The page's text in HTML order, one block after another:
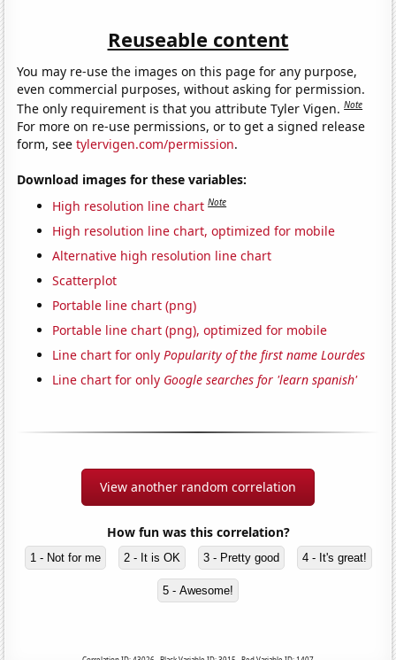
Reuseable content
You may re-use the images on this page for any purpose,
even commercial purposes, without asking for permission.
The only requirement is that you attribute Tyler Vigen.Note
For more on re-use permissions, or to get a signed release
form, seetylervigen.com/permission.
Download images for these variables:
High resolution line chart Note
High resolution line chart, optimized for mobile
Alternative high resolution line chart
Scatterplot
Portable line chart (png)
Portable line chart (png), optimized for mobile
Line chart for onlyPopularity of the first name Lourdes
Line chart for only Google searches for 'learn spanish'
View another random correlation
How fun was this correlation?
1 - Not for me 2 - It is OK 3 - Pretty good 4 - It's great!
5 - Awesome!